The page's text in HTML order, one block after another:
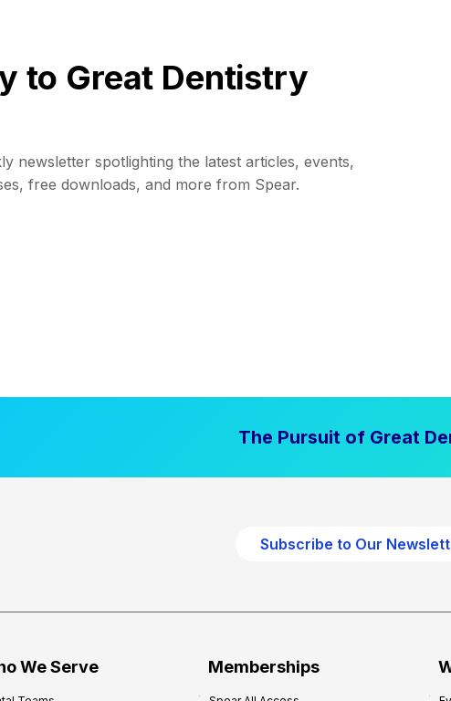
to Great Dentistry
newsletter spotlighting the latest articles, events,
free downloads, and more from Spear.
The Pursuit of Great
Subscribe to Our
We Serve Memberships